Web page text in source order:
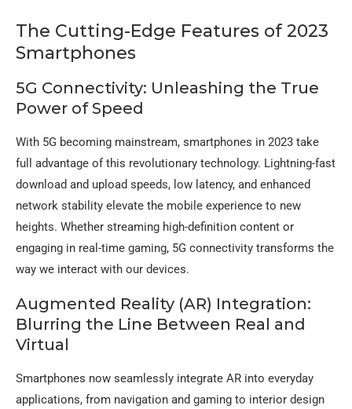
The Cutting-Edge Features of 2023
Smartphones
5G Connectivity: Unleashing the True
Power of Speed
With 5G becoming mainstream, smartphones in 2023 take
full advantage of this revolutionary technology. Lightning-fast
download and upload speeds, low latency, and enhanced
network stability elevate the mobile experience to new
heights. Whether streaming high-definition content or
engaging in real-time gaming, 5G connectivity transforms the
way we interact with our devices.
Augmented Reality (AR) Integration:
Blurring the Line Between Real and
Virtual
Smartphones now seamlessly integrate AR into everyday
applications, from navigation and gaming to interior design